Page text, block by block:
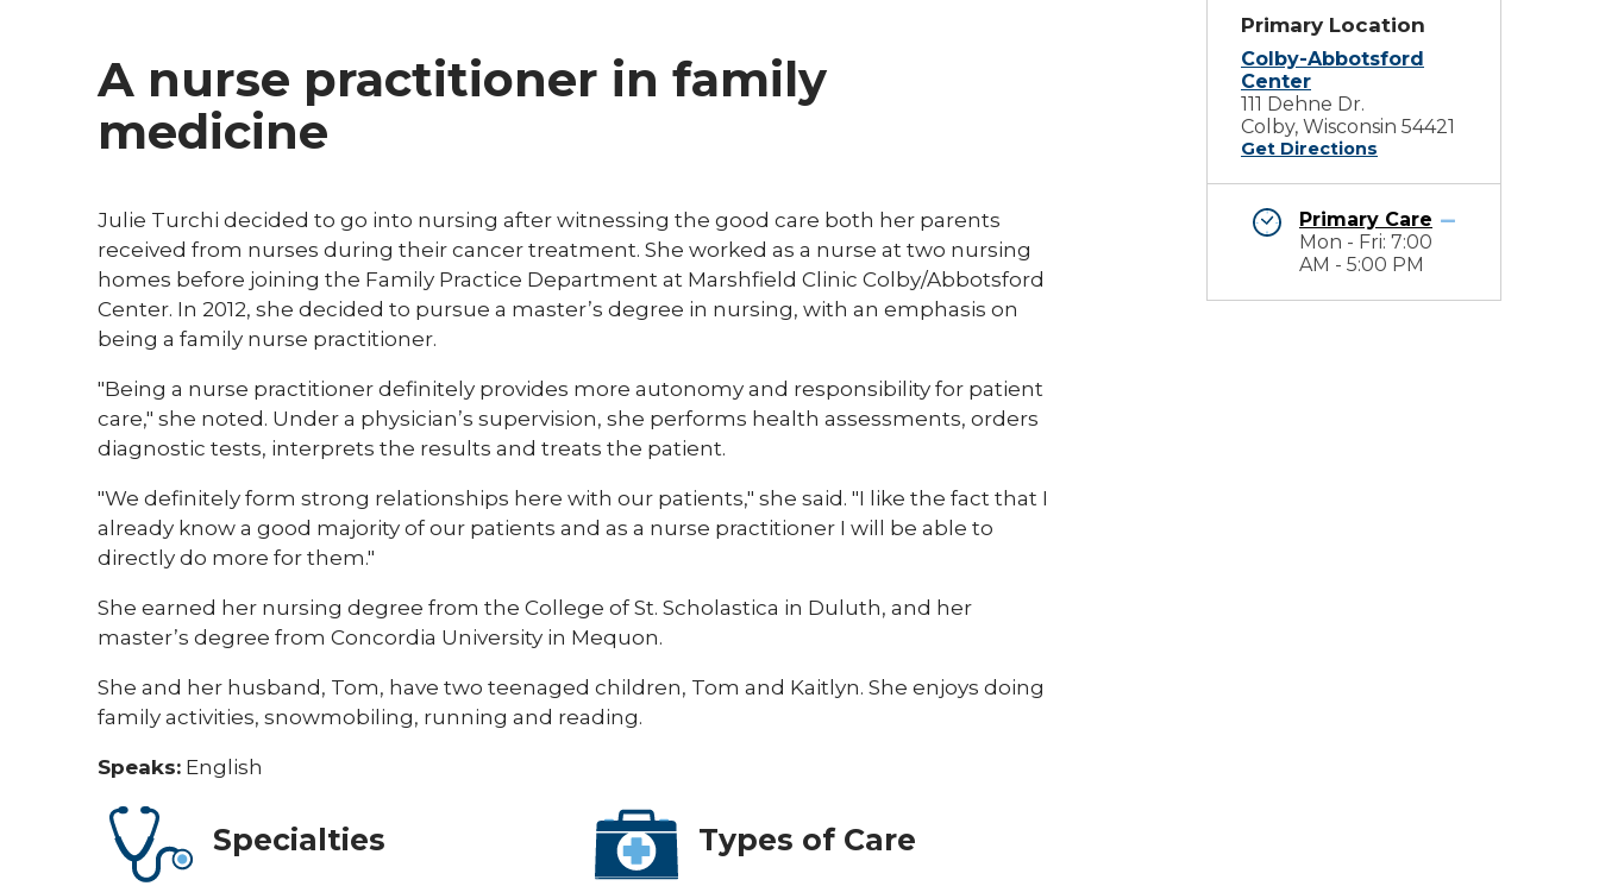
A nurse practitioner in family
medicine
Julie Turchi decided to go into nursing after witnessing the good care both her parents
received from nurses during their cancer treatment. She worked as a nurse at two nursing
homes before joining the Family Practice Department at Marshfield Clinic Colby/Abbotsford
Center. In 2012, she decided to pursue a master’s degree in nursing, with an emphasis on
being a family nurse practitioner.​​
"Being a nurse practitioner definitely provides more autonomy and responsibility for patient
care," she noted. Under a physician’s supervision, she performs health assessments, orders
diagnostic tests, interprets the results and treats the patient.​​
"We definitely form strong relationships here with our patients," she said. "I like the fact that I
already know a good majority of our patients and as a nurse practitioner I will be able to
directly do more for them."​​
​​She earned her nursing degree from the College of St. Scholastica in Duluth, and her
master’s degree from Concordia University in Mequon.
She and her husband, Tom, have two teenaged children, Tom and Kaitlyn. She enjoys doing
family activities, snowmobiling, running and reading.
Speaks: English
Specialties Types of Care
Primary Location
Colby-Abbotsford
Center
111 Dehne Dr.
Colby, Wisconsin 54421
Get Directions
Primary Care
Mon - Fri: 7:00
AM - 5:00 PM